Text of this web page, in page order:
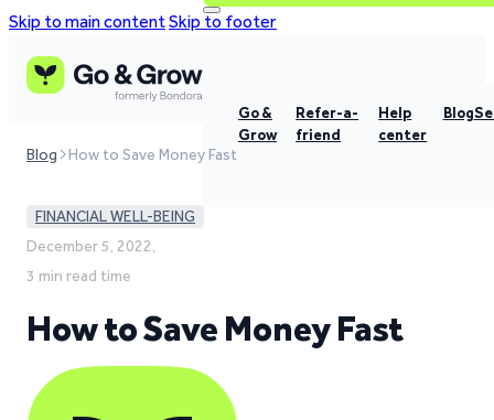
Skip to main contentSkip to footer
Go &
Grow
Refer-a-
friend
Help
center
Blog
Blog How to Save Money Fast
FINANCIAL WELL-BEING
December 5, 2022,
3 min read time
How to Save Money Fast